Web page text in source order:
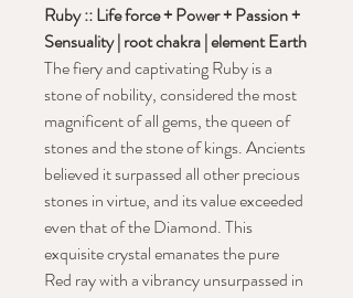
Ruby :: Life force + Power + Passion +
Sensuality | root chakra | element Earth
The fiery and captivating Ruby is a
stone of nobility, considered the most
magnificent of all gems, the queen of
stones and the stone of kings. Ancients
believed it surpassed all other precious
stones in virtue, and its value exceeded
even that of the Diamond. This
exquisite crystal emanates the pure
Red ray with a vibrancy unsurpassed in